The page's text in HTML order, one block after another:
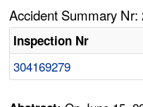
Accident Summary
Inspection Nr
304169279